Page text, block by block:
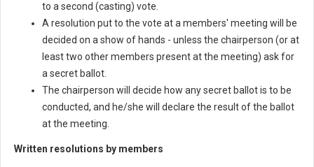
to a second (casting) vote.
A resolution put to the vote at a members' meeting will be
decided on a show of hands - unless the chairperson (or at
least two other members present at the meeting) ask for
a secret ballot.
The chairperson will decide how any secret ballot is to be
conducted, and he/she will declare the result of the ballot
at the meeting.
Written resolutions by members